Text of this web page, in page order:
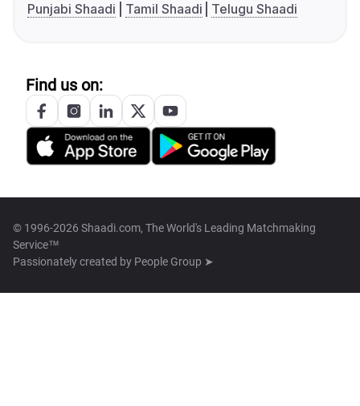
Punjabi Shaadi
Tamil Shaadi Telugu Shaadi
Find us on:
© 1996-2026 Shaadi.com, The World's Leading Matchmaking
Service™
Passionately created by People Group ➤